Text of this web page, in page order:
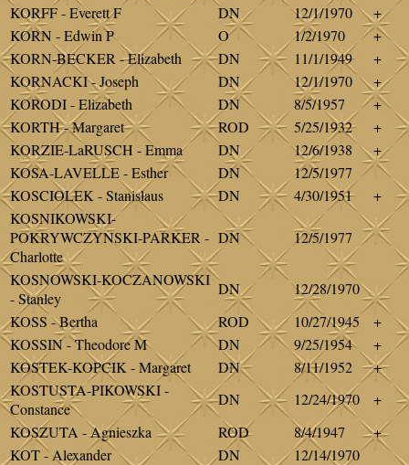
KORFF - Everett F
DN 12/1/1970
+
KORN - Edwin P
O 1/2/1970
+
KORN-BECKER - Elizabeth
DN 11/1/1949
+
KORNACKI - Joseph
DN 12/1/1970
+
KORODI - Elizabeth
DN 8/5/1957
+
KORTH - Margaret
ROD 5/25/1932
+
KORZIE-LaRUSCH - Emma
DN 12/6/1938
+
KOSA-LAVELLE - Esther
DN
12/5/1977
KOSCIOLEK - Stanislaus
DN 4/30/1951
+
KOSNIKOWSKI-
POKRYWCZYNSKI-PARKER -
Charlotte
DN 12/5/1977
KOSNOWSKI-KOCZANOWSKI
- Stanley
DN
12/28/1970
KOSS - Bertha
ROD 10/27/1945
+
KOSSIN - Theodore M
DN 9/25/1954
+
KOSTEK-KOPCIK - Margaret
DN 8/11/1952
+
KOSTUSTA-PIKOWSKI -
Constance
DN 12/24/1970
+
KOSZUTA - Agnieszka
ROD 8/4/1947
+
KOT - Alexander
DN
12/14/1970